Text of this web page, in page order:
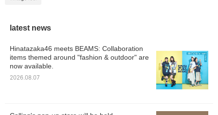
latest news
Hinatazaka46 meets BEAMS: Collaboration
items themed around "fashion & outdoor" are
now available.
2026.08.07